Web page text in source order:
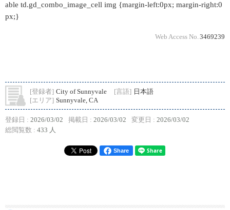
able td.gd_combo_image_cell img {margin-left:0px; margin-right:0
px;}
Web Access No. 3469239
[登録者] City of Sunnyvale [言語] 日本語
[エリア] Sunnyvale, CA
登録日 : 2026/03/02 掲載日 : 2026/03/02 変更日 : 2026/03/02
総閲覧数 : 433 人
Share